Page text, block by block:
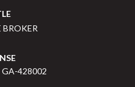
BROKER
428002